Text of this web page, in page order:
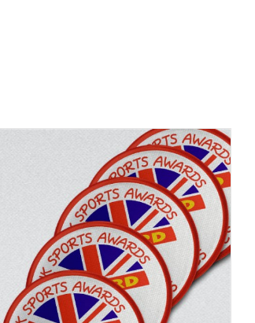
ADD TO BASKET / QUICK VIEW